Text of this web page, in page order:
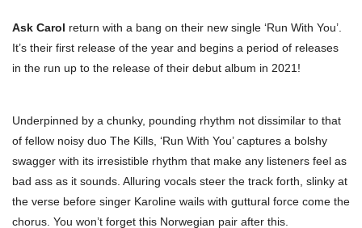
Ask Carol return with a bang on their new single ‘Run With You’.
It’s their first release of the year and begins a period of releases
in the run up to the release of their debut album in 2021!
Underpinned by a chunky, pounding rhythm not dissimilar to that
of fellow noisy duo The Kills, ‘Run With You’ captures a bolshy
swagger with its irresistible rhythm that make any listeners feel as
bad ass as it sounds. Alluring vocals steer the track forth, slinky at
the verse before singer Karoline wails with guttural force come the
chorus. You won’t forget this Norwegian pair after this.